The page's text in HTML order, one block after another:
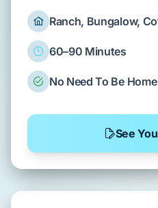
Ranch, Bungalow,
60–90 Minutes
No Need To Be Home
See